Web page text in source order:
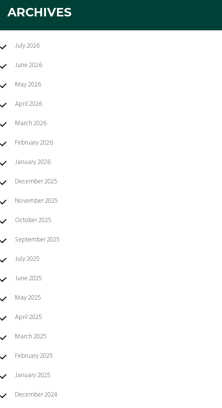
ARCHIVES
July 2026
June 2026
May 2026
April 2026
March 2026
February 2026
January 2026
December 2025
November 2025
October 2025
September 2025
July 2025
June 2025
May 2025
April 2025
March 2025
February 2025
January 2025
December 2024